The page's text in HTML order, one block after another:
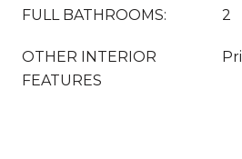
FULL BATHROOMS: 2
OTHER INTERIOR
FEATURES